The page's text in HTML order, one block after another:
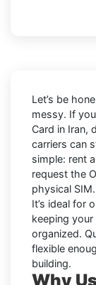
Let’s be
messy. If
Card in Iran,
carriers can
simple: rent
request the
physical
It’s ideal for
keeping
organized.
flexible
building.
Why